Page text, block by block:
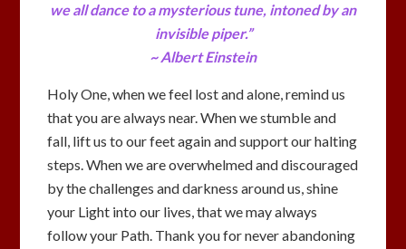
we all dance to a mysterious tune, intoned by an
invisible piper.”
~ Albert Einstein
Holy One, when we feel lost and alone, remind us
that you are always near. When we stumble and
fall, lift us to our feet again and support our halting
steps. When we are overwhelmed and discouraged
by the challenges and darkness around us, shine
your Light into our lives, that we may always
follow your Path. Thank you for never abandoning